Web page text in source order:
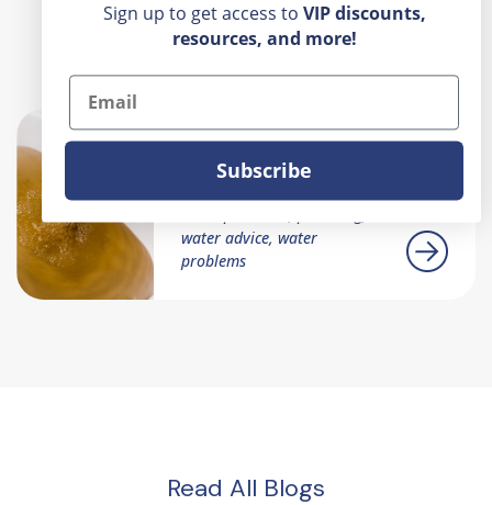
Recent Posts
Is Your Water A Scary
Color?
water advice, water
problems
Read All Blogs
Sign up to get access to VIP discounts,
resources, and more!
Email
Subscribe